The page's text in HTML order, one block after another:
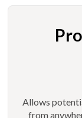
Allows
from